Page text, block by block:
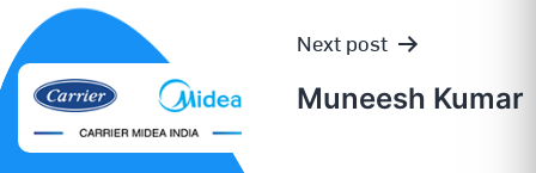
Post
navigation
Next post
Muneesh Kumar